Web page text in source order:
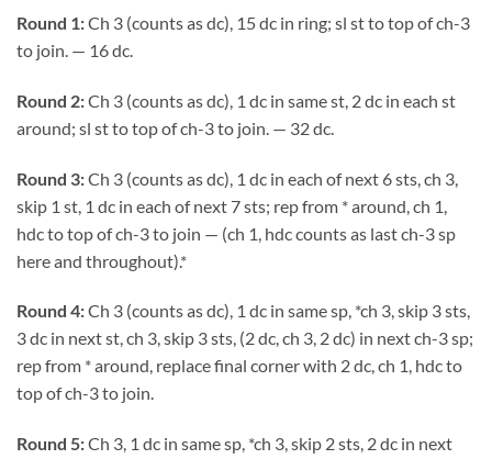
Round 1:Ch 3 (counts as dc), 15 dc in ring; sl st to top of ch-3
to join. — 16 dc.
Round 2:Ch 3 (counts as dc), 1 dc in same st, 2 dc in each st
around; sl st to top of ch-3 to join. — 32 dc.
Round 3:Ch 3 (counts as dc), 1 dc in each of next 6 sts, ch 3,
skip 1 st, 1 dc in each of next 7 sts; rep from * around, ch 1,
hdc to top of ch-3 to join — (ch 1, hdc counts as last ch-3 sp
here and throughout).*
Round 4:Ch 3 (counts as dc), 1 dc in same sp, *ch 3, skip 3 sts,
3 dc in next st, ch 3, skip 3 sts, (2 dc, ch 3, 2 dc) in next ch-3 sp;
rep from * around, replace final corner with 2 dc, ch 1, hdc to
top of ch-3 to join.
Round 5:Ch 3, 1 dc in same sp, *ch 3, skip 2 sts, 2 dc in next